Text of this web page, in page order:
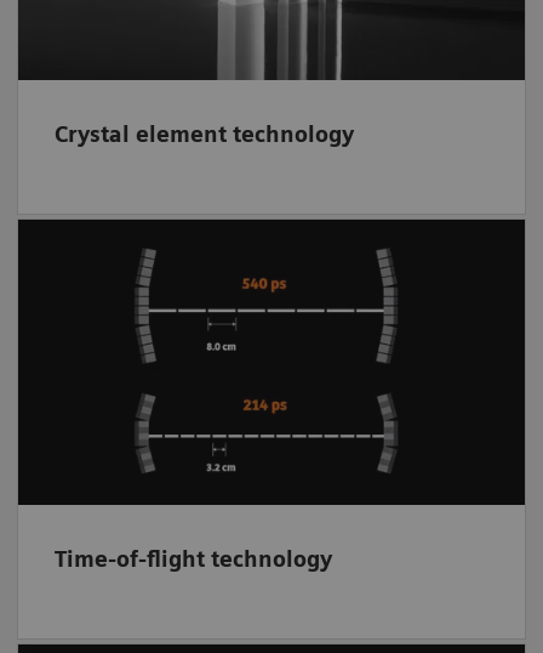
Crystal element technology
Time-of-flight technology
Supports to better localize the event within a
small range along each line of response
(LOR). The better localization of each event
the reconstructed image while improving
contrast and image clarity.